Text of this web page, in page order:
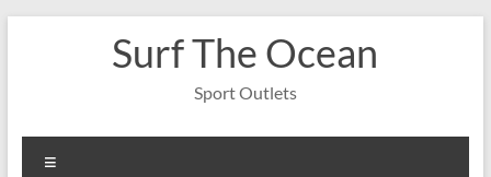
Surf The Ocean
Sport Outlets